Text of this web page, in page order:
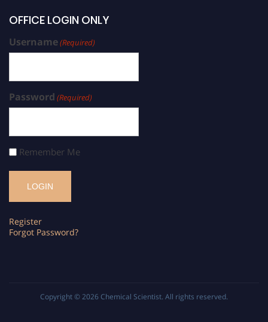
OFFICE LOGIN ONLY
Username(Required)
Password (Required)
Remember Me
Register
Forgot Password?
Copyright © 2026 Chemical Scientist. All rights reserved.